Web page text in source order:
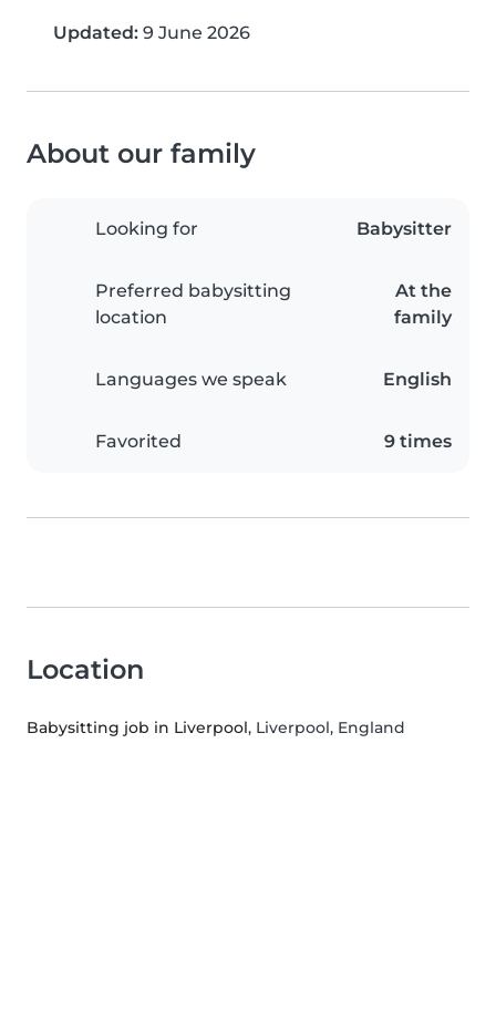
Updated: 9 June 2026
About our family
Looking for Babysitter
Preferred babysitting
location
At the
family
Languages we speak English
Favorited 9 times
Location
Babysitting job in Liverpool, Liverpool, England